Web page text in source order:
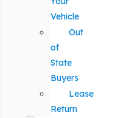
Vehicle
Out
of
State
Buyers
Lease
Return